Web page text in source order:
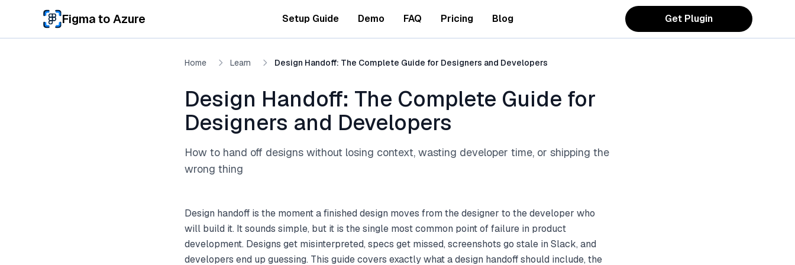
Skip to main content
Figma to Azure Setup Guide Demo FAQ Pricing Blog Get Plugin
Home Learn Design Handoff: The Complete Guide for Designers and Developers
Design Handoff: The Complete Guide for
Designers and Developers
How to hand off designs without losing context, wasting developer time, or shipping the
wrong thing
Design handoff is the moment a finished design moves from the designer to the developer who
will build it. It sounds simple, but it is the single most common point of failure in product
development. Designs get misinterpreted, specs get missed, screenshots go stale in Slack, and
developers end up guessing. This guide covers exactly what a design handoff should include, the